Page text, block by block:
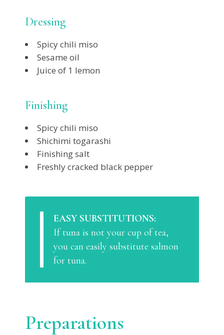
Dressing
Spicy chili miso
Sesame oil
Juice of 1 lemon
Finishing
Spicy chili miso
Shichimi togarashi
Finishing salt
Freshly cracked black pepper
EASY SUBSTITUTIONS:
If tuna is not your cup of tea,
you can easily substitute salmon
for tuna.
Preparations